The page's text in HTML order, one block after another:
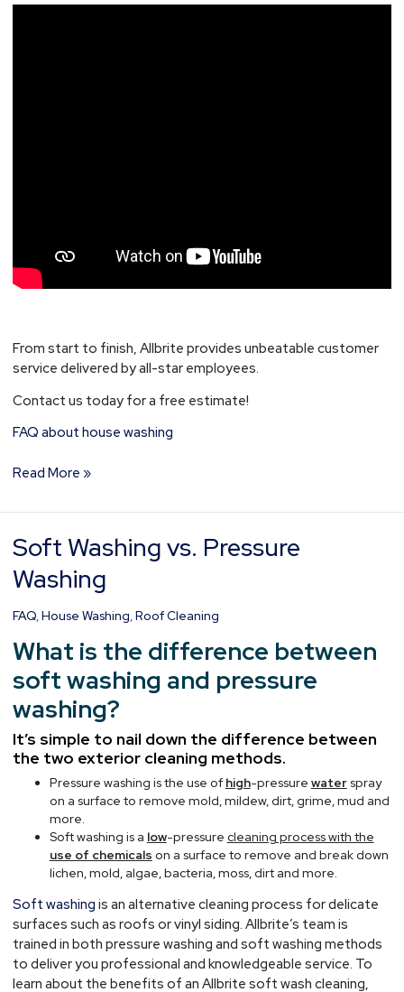
From start to finish, Allbrite provides unbeatable customer
service delivered by all-star employees.
Contact us today for a free estimate!
FAQ about house washing
Read More »
Soft Washing vs. Pressure
Washing
FAQ, House Washing Roof Cleaning
What is the difference between
soft washing and pressure
washing?
It’s simple to nail down the difference between
the two exterior cleaning methods.
Pressure washing is the use of high-pressure waterspray
on a surface to remove mold, mildew, dirt, grime, mud and
more.
Soft washing is a low-pressure cleaning process with the
use of chemicals on a surface to remove and break down
lichen, mold, algae, bacteria, moss, dirt and more.
Soft washing is an alternative cleaning process for delicate
surfaces such as roofs or vinyl siding. Allbrite’s team is
trained in both pressure washing and soft washing methods
to deliver you professional and knowledgeable service. To
learn about the benefits of an Allbrite soft wash cleaning,
Soft
Washing
vs.
Washing